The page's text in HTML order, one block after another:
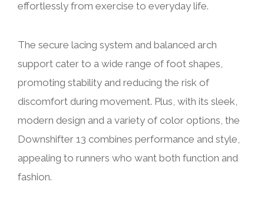
effortlessly from exercise to everyday life.
The secure lacing system and balanced arch
support cater to a wide range of foot shapes,
promoting stability and reducing the risk of
discomfort during movement. Plus, with its sleek,
modern design and a variety of color options, the
Downshifter 13 combines performance and style,
appealing to runners who want both function and
fashion.